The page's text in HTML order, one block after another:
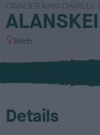
CAVALIER KING CHARLES
S
x
Bitch
Details